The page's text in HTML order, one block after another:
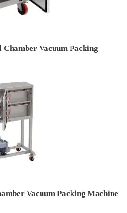
Vacuum Packing
Vacuum Packing Machine